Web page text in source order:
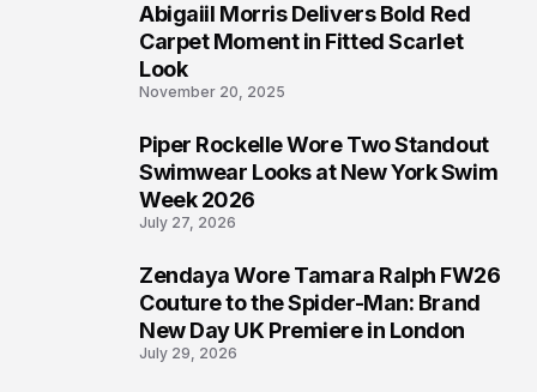
Abigaiil Morris Delivers Bold Red
Carpet Moment in Fitted Scarlet
Look
November 20, 2025
Piper Rockelle Wore Two Standout
Swimwear Looks at New York Swim
Week 2026
July 27, 2026
Zendaya Wore Tamara Ralph FW26
Couture to the Spider-Man: Brand
New Day UK Premiere in London
July 29, 2026